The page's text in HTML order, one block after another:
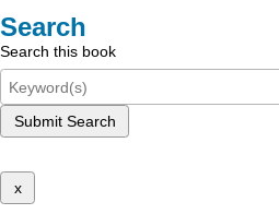
Search
Search this book
Submit Search
x